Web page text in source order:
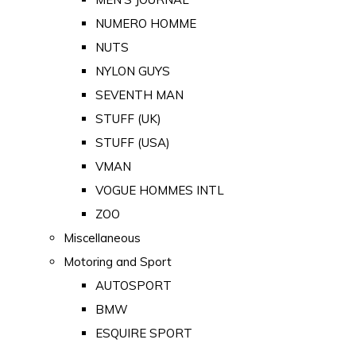
NUMERO HOMME
NUTS
NYLON GUYS
SEVENTH MAN
STUFF (UK)
STUFF (USA)
VMAN
VOGUE HOMMES INTL
ZOO
Miscellaneous
Motoring and Sport
AUTOSPORT
BMW
ESQUIRE SPORT